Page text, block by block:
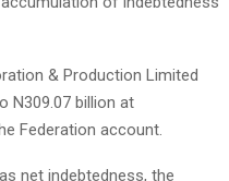
& Production Limited
N309.07 billion at
Federation account.
net indebtedness, the